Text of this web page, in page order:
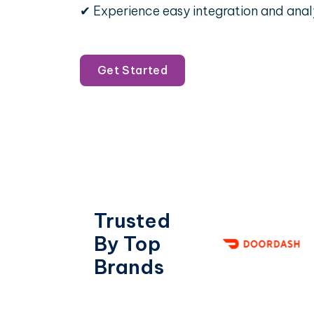
✔ Experience easy integration and
Get Started
Trusted
By Top
Brands